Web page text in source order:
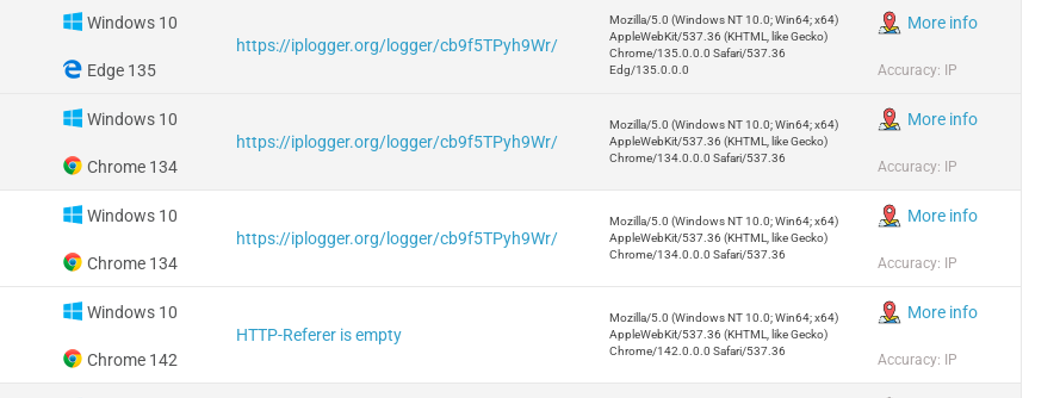
Windows 10
Edge 135
https://iplogger.org/logger/cb9f5TPyh9Wr/
Mozilla/5.0 (Windows NT 10.0; Win64; x64)
AppleWebKit/537.36 (KHTML, like Gecko)
Chrome/135.0.0.0 Safari/537.36
Edg/135.0.0.0
More info
Accuracy: IP
Windows 10
Chrome 134
https://iplogger.org/logger/cb9f5TPyh9Wr/
Mozilla/5.0 (Windows NT 10.0; Win64; x64)
AppleWebKit/537.36 (KHTML, like Gecko)
Chrome/134.0.0.0 Safari/537.36
More info
Accuracy: IP
Windows 10
Chrome 134
https://iplogger.org/logger/cb9f5TPyh9Wr/
Mozilla/5.0 (Windows NT 10.0; Win64; x64)
AppleWebKit/537.36 (KHTML, like Gecko)
Chrome/134.0.0.0 Safari/537.36
More info
Accuracy: IP
Windows 10
Chrome 142
HTTP-Referer is empty
Mozilla/5.0 (Windows NT 10.0; Win64; x64)
AppleWebKit/537.36 (KHTML, like Gecko)
Chrome/142.0.0.0 Safari/537.36
More info
Accuracy: IP